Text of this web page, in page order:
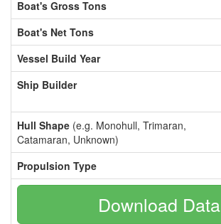
Boat's Gross Tons
Boat's Net Tons
Vessel Build Year
Ship Builder
Hull Shape (e.g. Monohull, Trimaran,
Catamaran, Unknown)
Propulsion Type
Download Data